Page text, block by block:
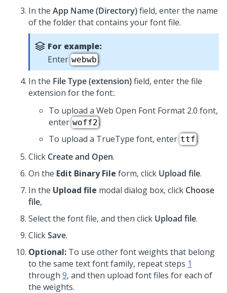
In the App Name (Directory)field, enter the name
of the folder that contains your font file.
For example:
Enter webwb.
In the File Type (extension)field, enter the file
extension for the font:.
To upload a Web Open Font Format 2.0 font,
enter woff2.
To upload a TrueType font, enter ttf.
Click Create and Open.
On the Edit Binary File form, click Upload file.
In the Upload file modal dialog box, click Choose
file,
Select the font file, and then click Upload file.
ClickSave.
Optional: To use other font weights that belong
to the same text font family, repeat steps 1
through 9, and then upload font files for each of
the weights.